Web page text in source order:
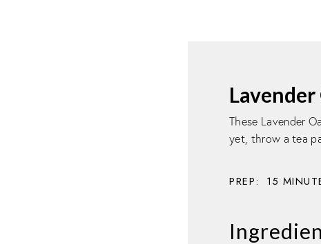
Lavender
These Lavender
yet, throw a tea
PREP: 15